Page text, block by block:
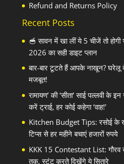
Refund and Returns Policy
Recent Posts
🥣 सावन में खा लीं ये 5 चीजें तो
2026 का सही डाइट प्लान
बार-बार टूटते हैं आपके नाखून?
मजबूत!
रामायण’ की ‘सीता’ साई पल्लवी के
करें ट्राई, हर कोई कहेगा ‘वाह!’
Kitchen Budget Tips: रसोई के
टिप्स से हर महीने बचाएं हजारों रुपये
KKK 15 Contestant List: गौरव
तक, स्टंट करते दिखेंगे ये सितारे